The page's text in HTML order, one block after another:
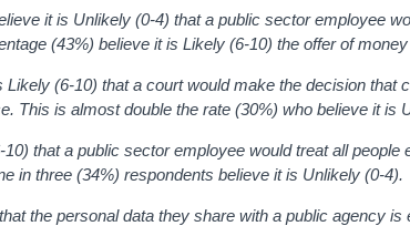
it is Unlikely (0-4) that a public sector employee
(43%) believe it isLikely (6-10)the offer of
(6-10) that a court would make the decision that
This is almost double the rate (30%) who believe it is
that a public sector employee would treat all people
in three (34%) respondentsbelieve it is Unlikely (0-4).
the personal data they share with a public agency